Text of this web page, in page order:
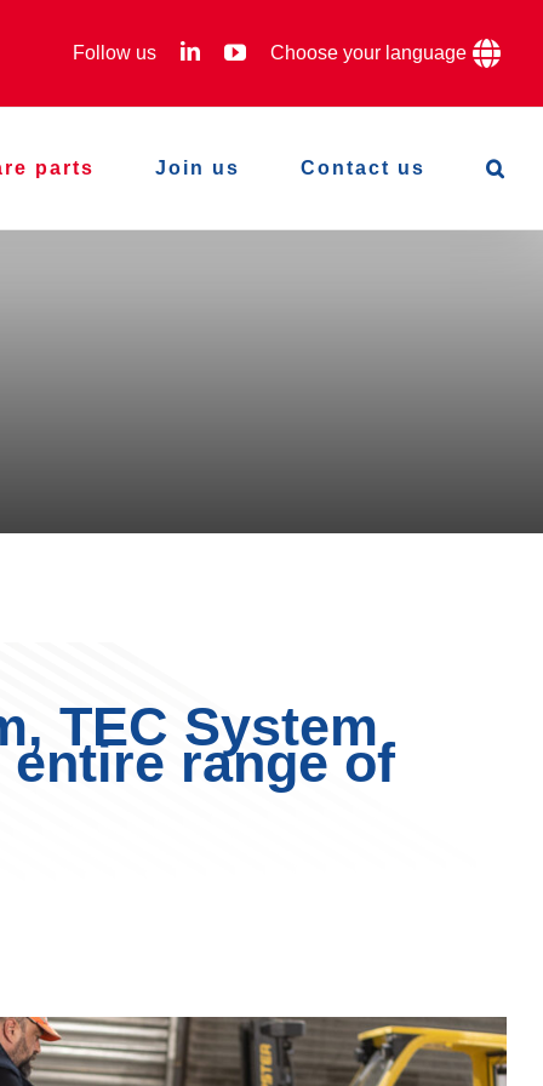
Follow us LinkedInYouTube
Choose your language
parts Join us Contact us
TEC System
range of